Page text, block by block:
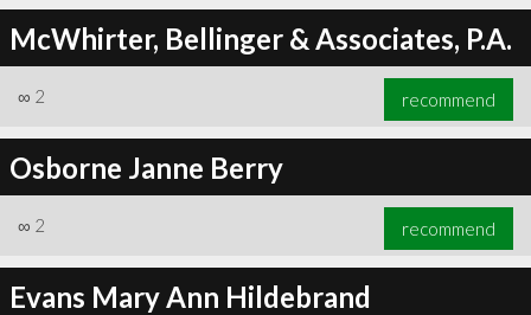
McWhirter, Bellinger & Associates, P.A.
∞ 2 recommend
Osborne Janne Berry
∞ 2 recommend
Evans Mary Ann Hildebrand